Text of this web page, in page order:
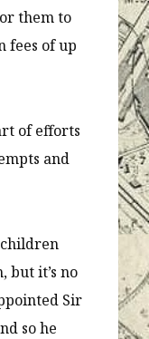
them to
fees of up
of efforts
and
but it’s no
Sir
so he